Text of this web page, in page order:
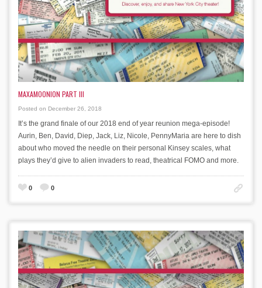
MAXAMOONION PART III
Posted on December 26, 2018
It’s the grand finale of our 2018 end of year reunion mega-episode!
Aurin, Ben, David, Diep, Jack, Liz, Nicole, PennyMaria are here to dish
about who moved the needle on their personal Kinsey scales, what
plays they’d give to alien invaders to read, theatrical FOMO and more.
0 0